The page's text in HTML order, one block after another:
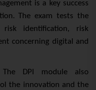
is a key success
The exam tests the
risk identification, risk
concerning digital and
The DPI module also
the innovation and the